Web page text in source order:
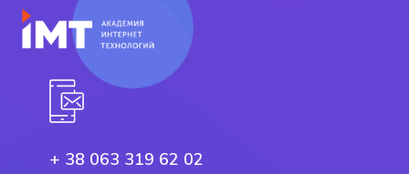
+ 38 063 319 62 02